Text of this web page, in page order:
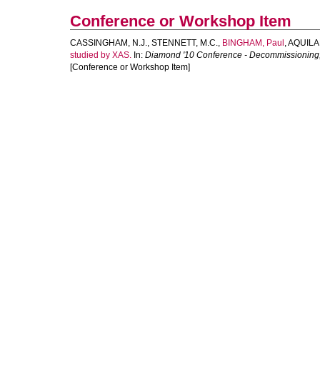
Conference or Workshop Item
CASSINGHAM, N.J., STENNETT, M.C., BINGHAM, Paul ,
studied by XAS. In: Diamond '10 Conference -
[Conference or Workshop Item]